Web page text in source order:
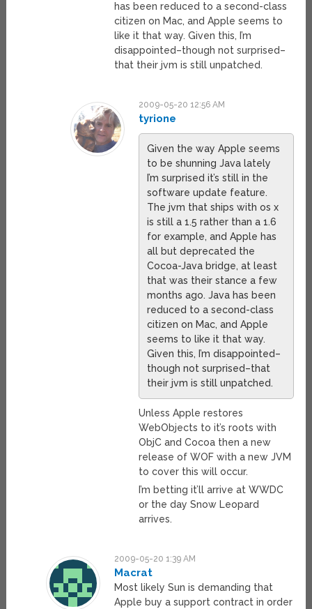
has been reduced to a second-class
citizen on Mac, and Apple seems to
like it that way. Given this, I’m
disappointed–though not surprised–
that their jvm is still unpatched.
2009-05-20 12:56 AM
tyrione
Given the way Apple seems
to be shunning Java lately
I’m surprised it’s still in the
software update feature.
The jvm that ships with os x
is still a 1.5 rather than a 1.6
for example, and Apple has
all but deprecated the
Cocoa-Java bridge, at least
that was their stance a few
months ago. Java has been
reduced to a second-class
citizen on Mac, and Apple
seems to like it that way.
Given this, I’m disappointed–
though not surprised–that
their jvm is still unpatched.
Unless Apple restores
WebObjects to it’s roots with
ObjC and Cocoa then a new
release of WOF with a new JVM
to cover this will occur.
I’m betting it’ll arrive at WWDC
or the day Snow Leopard
arrives.
2009-05-20 1:39 AM
Macrat
Most likely Sun is demanding that
Apple buy a support contract in order